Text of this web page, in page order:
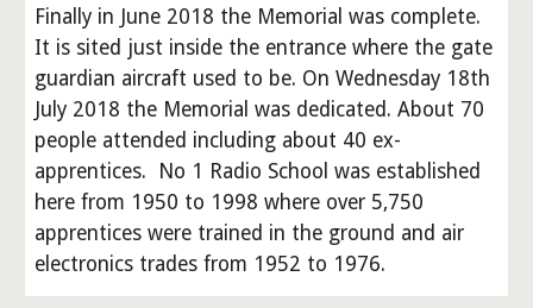
Finally in June 2018 the Memorial was complete.
It is sited just inside the entrance where the gate
guardian aircraft used to be. On Wednesday 18th
July 2018 the Memorial was dedicated. About 70
people attended including about 40 ex-
apprentices. No 1 Radio School was established
here from 1950 to 1998 where over 5,750
apprentices were trained in the ground and air
electronics trades from 1952 to 1976.